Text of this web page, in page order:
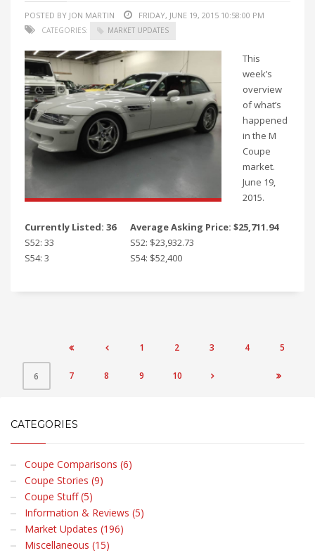
POSTED BY JON MARTIN FRIDAY, JUNE 19, 2015 10:58:00 PM
CATEGORIES: MARKET UPDATES
This
week’s
overview
of what’s
happened
in the M
Coupe
market.
June 19,
2015.
Currently Listed: 36
Average Asking Price: $25,711.94
S52: 33
S52: $23,932.73
S54: 3
S54: $52,400
  1 2 3 4 5
6 7 8 9 10  
CATEGORIES
Coupe Comparisons (6)
Coupe Stories (9)
Coupe Stuff (5)
Information & Reviews (5)
Market Updates (196)
Miscellaneous (15)